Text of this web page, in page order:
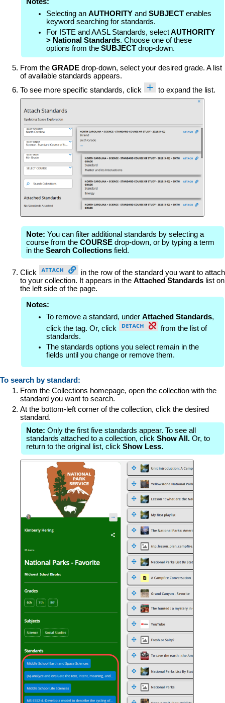
Selecting an AUTHORITY and SUBJECT enables
keyword searching for standards.
For ISTE and AASL Standards, selectAUTHORITY
> National Standards. Choose one of these
options from the SUBJECT drop-down.
From the GRADE drop-down, select your desired grade. A list
of available standards appears.
To see more specific standards, click
to expand the list.
Note: You can filter additional standards by selecting a
course from the COURSE drop-down, or by typing a term
in the Search Collections field.
Click
in the row of the standard you want to attach
to your collection. It appears in the Attached Standards list on
the left side of the page.
Notes:
To remove a standard, under Attached Standards,
click the tag. Or, click
from the list of
standards.
The standards options you select remain in the
fields until you change or remove them.
To search by standard:
From the Collections homepage, open the collection with the
standard you want to search.
At the bottom-left corner of the collection, click the desired
standard.
Note: Only the first five standards appear. To see all
standards attached to a collection, click Show All. Or, to
return to the original list, click Show Less.